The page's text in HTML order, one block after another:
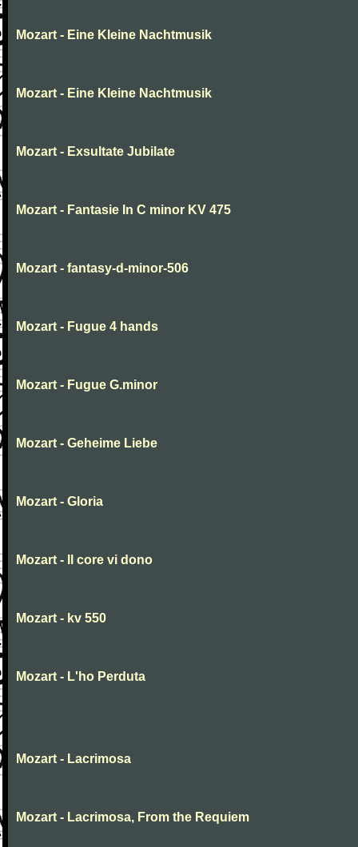
Mozart - Eine Kleine Nachtmusik
Mozart - Eine Kleine Nachtmusik
Mozart - Exsultate Jubilate
Mozart - Fantasie In C minor KV 475
Mozart - fantasy-d-minor-506
Mozart - Fugue 4 hands
Mozart - Fugue G.minor
Mozart - Geheime Liebe
Mozart - Gloria
Mozart - Il core vi dono
Mozart - kv 550
Mozart - L'ho Perduta
Mozart - Lacrimosa
Mozart - Lacrimosa, From the Requiem